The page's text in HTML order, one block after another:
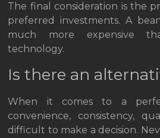
The final consideration is the
preferred investments. A
much more expensive
technology.
Is there an
When it comes to a
convenience, consistency,
difficult to make a decision.